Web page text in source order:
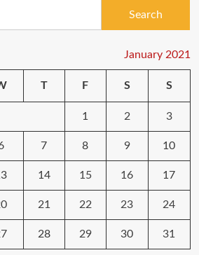
January 2021
T F S S
1 2 3
7 8 9 10
14 15 16 17
21 22 23 24
28 29 30 31